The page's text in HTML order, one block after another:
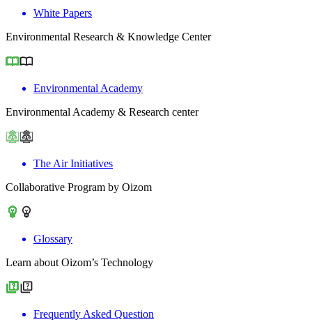
White Papers
Environmental Research & Knowledge Center
Environmental Academy
Environmental Academy & Research center
The Air Initiatives
Collaborative Program by Oizom
Glossary
Learn about Oizom’s Technology
Frequently Asked Question